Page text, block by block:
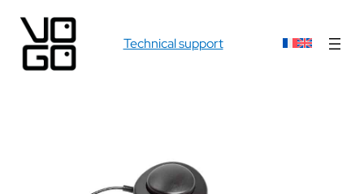
Technical support